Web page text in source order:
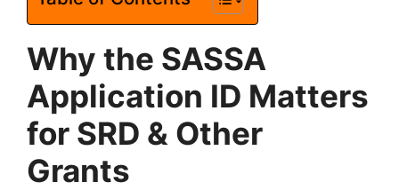
Why the SASSA
Application ID Matters
for SRD & Other
Grants